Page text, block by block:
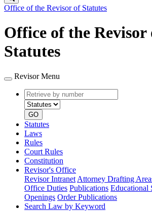
Office of the Revisor of Statutes
Office of the Revisor
Statutes
Revisor Menu
Retrieve
by
number
type
GO
Statutes
Laws
Rules
Court Rules
Constitution
Revisor's Office
Revisor Intranet Attorney Drafting
Office Duties Publications Educational
Openings Order Publications
Search Law by Keyword